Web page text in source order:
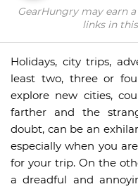
GearHungry may earn
links in
Holidays, city trips,
least two, three or
explore new cities,
farther and the
doubt, can be an
especially when you
for your trip. On the
a dreadful and